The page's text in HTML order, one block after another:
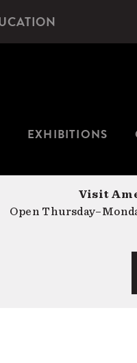
EXHIBITIONS
Visit
Open